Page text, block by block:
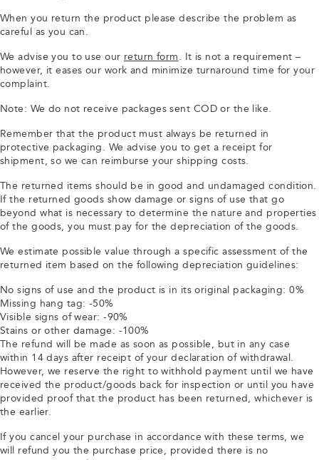
When you return the product please describe the problem as
careful as you can.
We advise you to use our return form. It is not a requirement –
however, it eases our work and minimize turnaround time for your
complaint.
Note: We do not receive packages sent COD or the like.
Remember that the product must always be returned in
protective packaging. We advise you to get a receipt for
shipment, so we can reimburse your shipping costs.
The returned items should be in good and undamaged condition.
If the returned goods show damage or signs of use that go
beyond what is necessary to determine the nature and properties
of the goods, you must pay for the depreciation of the goods.
We estimate possible value through a specific assessment of the
returned item based on the following depreciation guidelines:
No signs of use and the product is in its original packaging: 0%
Missing hang tag: -50%
Visible signs of wear: -90%
Stains or other damage: -100%
The refund will be made as soon as possible, but in any case
within 14 days after receipt of your declaration of withdrawal.
However, we reserve the right to withhold payment until we have
received the product/goods back for inspection or until you have
provided proof that the product has been returned, whichever is
the earlier.
If you cancel your purchase in accordance with these terms, we
will refund you the purchase price, provided there is no